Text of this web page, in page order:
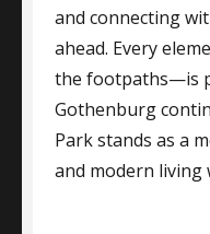
and connecting
ahead. Every
the footpaths—is
Gothenburg
Park stands as a
and modern living